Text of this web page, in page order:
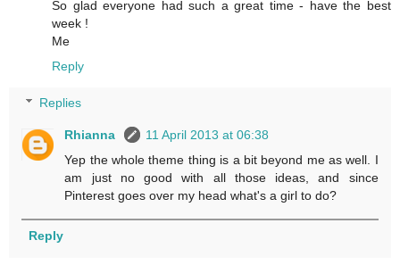
So glad everyone had such a great time - have the best
week !
Me
Reply
Replies
Rhianna
11 April 2013 at 06:38
Yep the whole theme thing is a bit beyond me as well. I
am just no good with all those ideas, and since
Pinterest goes over my head what's a girl to do?
Reply